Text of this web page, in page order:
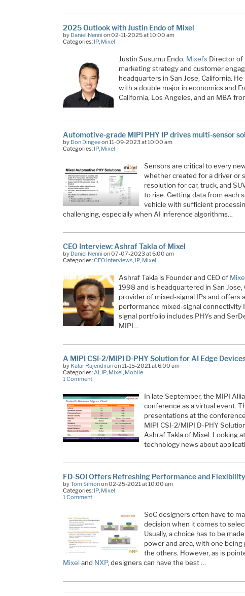
2025 Outlook with Justin Endo of Mixel
by Daniel Nenni on 02-11-2025 at 10:00 am
Categories: IP, Mixel
Justin Susumu Endo, Mixel’s Director of
marketing strategy and customer
headquarters in San Jose, California.
with a double major in economics and
California, Los Angeles, and an MBA
Automotive-grade MIPI PHY IP drives multi-sensor
by Don Dingeeon 11-09-2023 at 10:00 am
Categories: IP, Mixel
Sensors are critical to every
whether created for a driver or
resolution for car, truck, and
to rise. Getting data from each
vehicle with sufficient
challenging, especially when AI inference algorithms…
CEO Interview: Ashraf Takla of Mixel
by Daniel Nenni on 07-07-2023 at 6:00 am
Categories:CEO Interviews, IP, Mixel
Ashraf Takla is Founder and CEO of
1998 and is headquartered in San Jose,
provider of mixed-signal IPs and offers
performance mixed-signal connectivity
signal portfolio includes PHYs and
MIPI…
A MIPI CSI-2/MIPI D-PHY Solution for AI Edge
by Kalar Rajendiranon 11-15-2021 at 6:00 am
Categories: AI, IP, Mixel Mobile
1 Comment
In late September, the MIPI
conference as a virtual event.
presentations at the
MIPI CSI-2/MIPI D-PHY
Ashraf Takla of Mixel. Looking
technology news about
FD-SOI Offers Refreshing Performance and
byTom Simonon 02-25-2021 at 10:00 am
Categories: IP, Mixel
1 Comment
SoC designers often have to
decision when it comes to
Usually, a choice has to be
power and area, with one
the others. However, as is
Mixeland NXP, designers can have the best …